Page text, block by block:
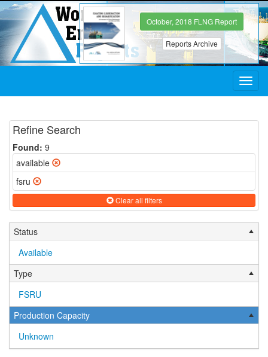
October, 2018 FLNG Report
Reports Archive
Refine Search
Found: 9
available
fsru
Clear all filters
Status
Available
Type
FSRU
Production Capacity
Unknown